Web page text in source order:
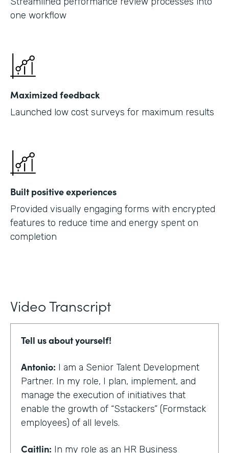
one workflow
Maximized feedback
Launched low cost surveys for maximum results
Built positive experiences
Provided visually engaging forms with encrypted
features to reduce time and energy spent on
completion
Video Transcript
Tell us about yourself!
Antonio: I am a Senior Talent Development
Partner. In my role, I plan, implement, and
manage the execution of initiatives that
enable the growth of “Sstackers” (Formstack
employees) of all levels.
Caitlin: In my role as an HR Business